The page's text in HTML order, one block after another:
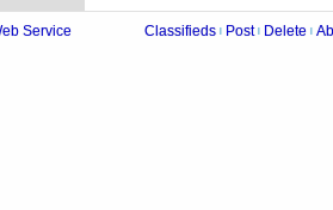
Service Classifieds Post Delete